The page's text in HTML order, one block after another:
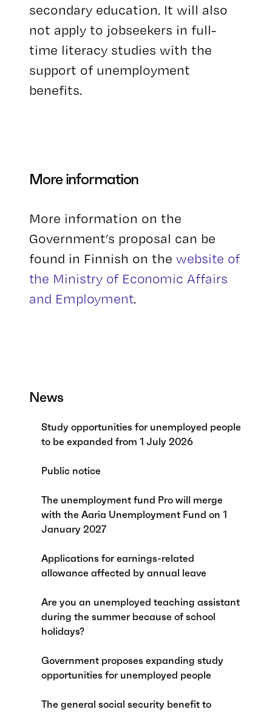
News
Study opportunities for unemployed people
to be expanded from 1 July 2026
Public notice
The unemployment fund Pro will merge
with the Aaria Unemployment Fund on 1
January 2027
Applications for earnings-related
allowance affected by annual leave
Are you an unemployed teaching assistant
during the summer because of school
holidays?
Government proposes expanding study
opportunities for unemployed people
The general social security benefit to
secondary education. It will also
not apply to jobseekers in full-
time literacy studies with the
support of unemployment
benefits.
More information
More information on the
Government’s proposal can be
found in Finnish on the website of
the Ministry of Economic Affairs
and Employment.